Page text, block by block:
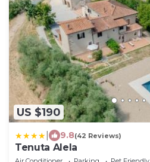
US $190
9.8(42 Reviews)
Tenuta Alela